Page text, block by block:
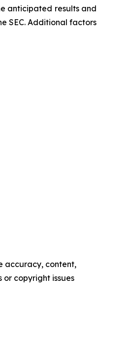
anticipated results and
SEC. Additional factors
accuracy, content,
copyright issues